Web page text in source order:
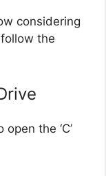
considering
the
the ‘C’